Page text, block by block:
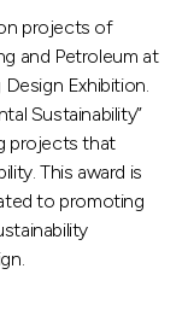
projects of
and Petroleum at
Exhibition.
Sustainability”
projects that
This award is
to promoting